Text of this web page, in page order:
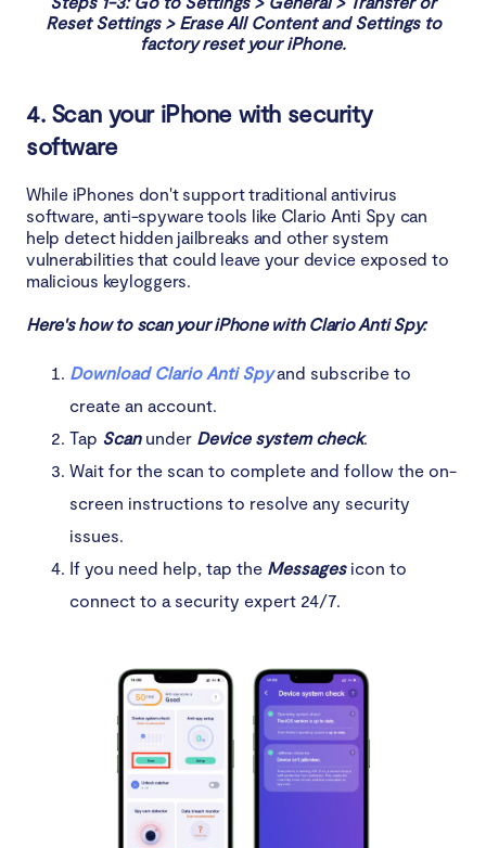
Reset Settings > Erase All Content and Settings to
factory reset your iPhone.
4. Scan your iPhone with security
software
While iPhones don't support traditional antivirus
software, anti-spyware tools like Clario Anti Spy can
help detect hidden jailbreaks and other system
vulnerabilities that could leave your device exposed to
malicious keyloggers.
Here's how to scan your iPhone with Clario Anti Spy:
Download Clario Anti Spyand subscribe to
create an account.
Tap Scanunder Device system check.
Wait for the scan to complete and follow the on-
screen instructions to resolve any security
issues.
If you need help, tap the Messagesicon to
connect to a security expert 24/7.